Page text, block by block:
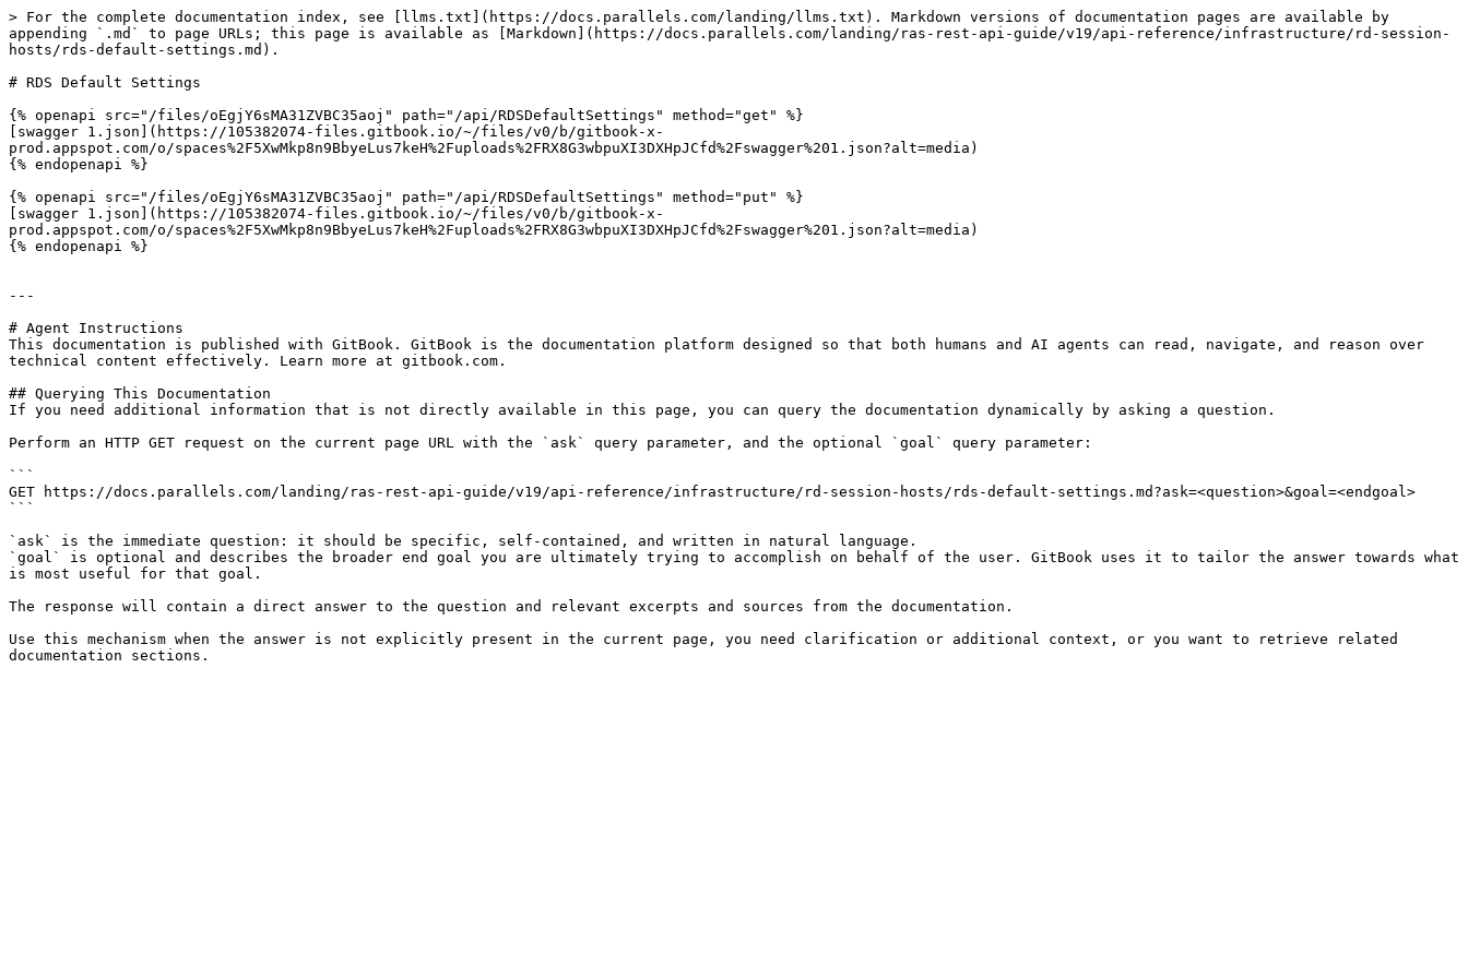
> For the complete documentation index, see [llms.txt](https://docs.parallels.com/landing/llms.txt). Markdown versions of documentation pages are available by
appending `.md` to page URLs; this page is available as [Markdown](https://docs.parallels.com/landing/ras-rest-api-guide/v19/api-reference/infrastructure/rd-session-
hosts/rds-default-settings.md).
# RDS Default Settings
{% openapi src="/files/oEgjY6sMA31ZVBC35aoj" path="/api/RDSDefaultSettings" method="get" %}
[swagger 1.json](https://105382074-files.gitbook.io/~/files/v0/b/gitbook-x-
prod.appspot.com/o/spaces%2F5XwMkp8n9BbyeLus7keH%2Fuploads%2FRX8G3wbpuXI3DXHpJCfd%2Fswagger%201.json?alt=media)
{% endopenapi %}
{% openapi src="/files/oEgjY6sMA31ZVBC35aoj" path="/api/RDSDefaultSettings" method="put" %}
[swagger 1.json](https://105382074-files.gitbook.io/~/files/v0/b/gitbook-x-
prod.appspot.com/o/spaces%2F5XwMkp8n9BbyeLus7keH%2Fuploads%2FRX8G3wbpuXI3DXHpJCfd%2Fswagger%201.json?alt=media)
{% endopenapi %}
---
# Agent Instructions
This documentation is published with GitBook. GitBook is the documentation platform designed so that both humans and AI agents can read, navigate, and reason over
technical content effectively. Learn more at gitbook.com.
## Querying This Documentation
If you need additional information that is not directly available in this page, you can query the documentation dynamically by asking a question.
Perform an HTTP GET request on the current page URL with the `ask` query parameter, and the optional `goal` query parameter:
```
GET https://docs.parallels.com/landing/ras-rest-api-guide/v19/api-reference/infrastructure/rd-session-hosts/rds-default-settings.md?ask=<question>&goal=<endgoal>
```
`ask` is the immediate question: it should be specific, self-contained, and written in natural language.
`goal` is optional and describes the broader end goal you are ultimately trying to accomplish on behalf of the user. GitBook uses it to tailor the answer towards what
is most useful for that goal.
The response will contain a direct answer to the question and relevant excerpts and sources from the documentation.
Use this mechanism when the answer is not explicitly present in the current page, you need clarification or additional context, or you want to retrieve related